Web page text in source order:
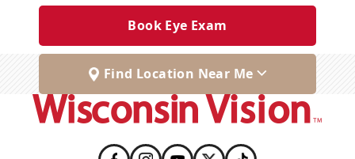
Book Eye Exam
Find Location Near Me